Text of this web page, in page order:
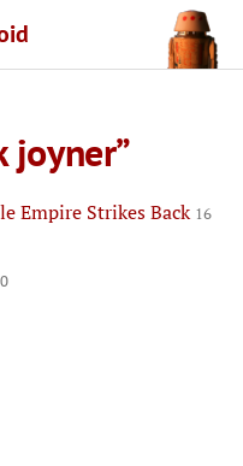
joyner”
Empire Strikes Back 16